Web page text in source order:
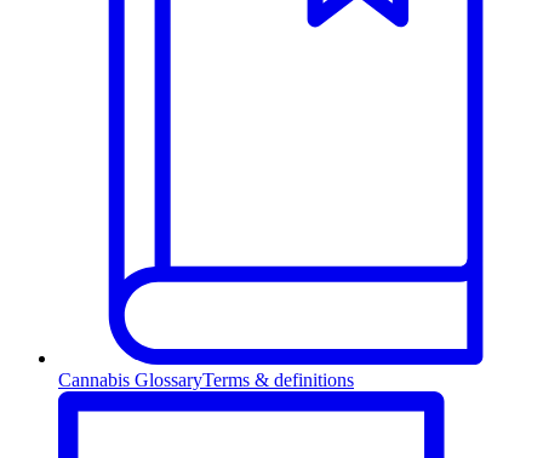
Cannabis GlossaryTerms & definitions